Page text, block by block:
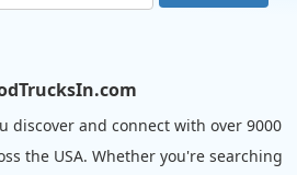
discover and connect with over 9000
the USA. Whether you're searching